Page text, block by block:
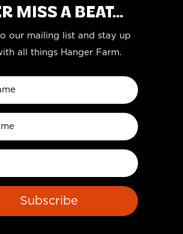
MISS A BEAT...
our mailing list and stay up
all things Hanger Farm.
Subscribe